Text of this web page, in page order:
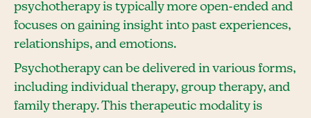
psychotherapy is typically more open-ended and
focuses on gaining insight into past experiences,
relationships, and emotions.
Psychotherapy can be delivered in various forms,
including individual therapy, group therapy, and
family therapy. This therapeutic modality is